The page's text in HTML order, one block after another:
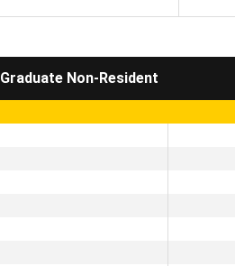
Graduate Non-Resident